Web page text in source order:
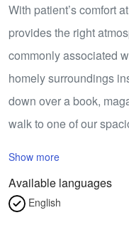
With patient’s comfort
provides the right
commonly associated
homely surroundings
down over a book,
walk to one of our
Show more
Available languages
English